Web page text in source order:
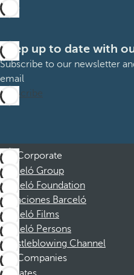
Keep up to date with
Subscribe to our newsletter
email
Subscribe
Corporate
Barceló Group
Barceló Foundation
Vacaciones Barceló
Barceló Films
Barceló Persons
Whistleblowing Channel
Companies